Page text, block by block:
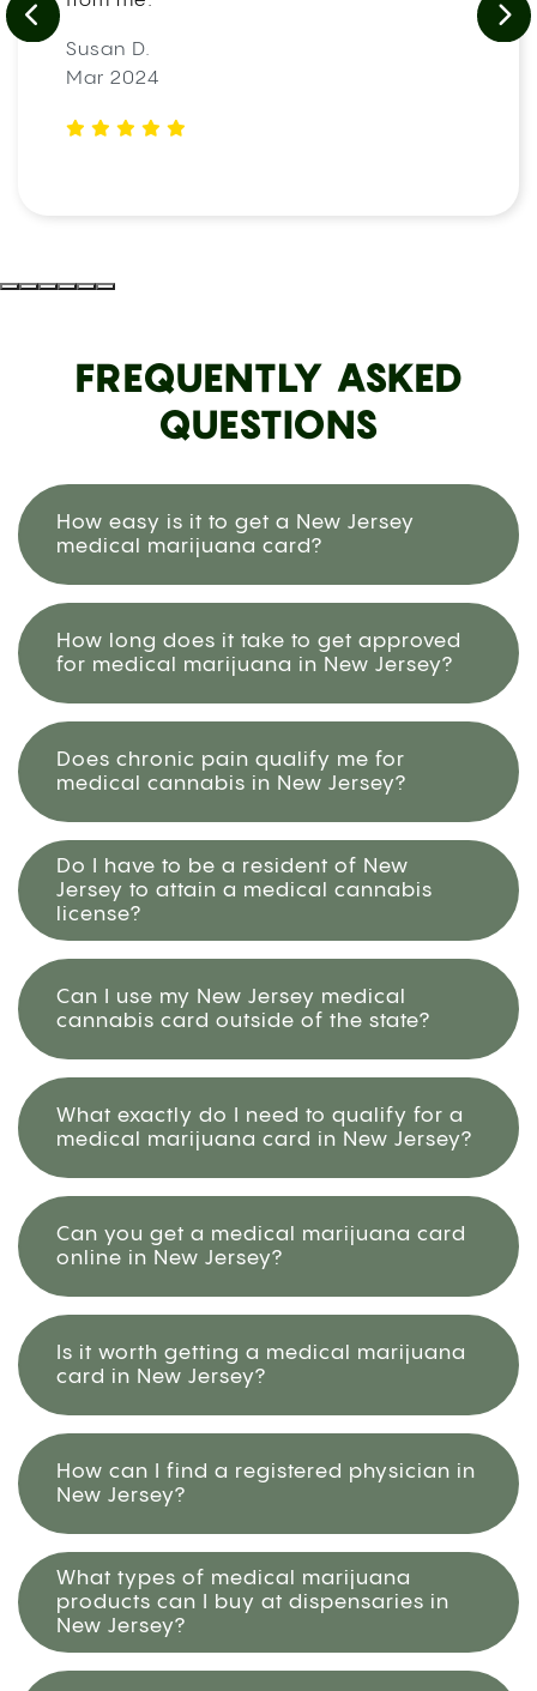
Susan D.
Mar 2024
FREQUENTLY ASKED
QUESTIONS
How easy is it to get a New Jersey
medical marijuana card?
How long does it take to get approved
for medical marijuana in New Jersey?
Does chronic pain qualify me for
medical cannabis in New Jersey?
Do I have to be a resident of New
Jersey to attain a medical cannabis
license?
Can I use my New Jersey medical
cannabis card outside of the state?
What exactly do I need to qualify for a
medical marijuana card in New Jersey?
Can you get a medical marijuana card
online in New Jersey?
Is it worth getting a medical marijuana
card in New Jersey?
How can I find a registered physician in
New Jersey?
What types of medical marijuana
products can I buy at dispensaries in
New Jersey?